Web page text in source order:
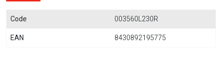
Code
003560L230R
EAN
8430892195775